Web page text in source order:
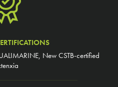
New CSTB-certified